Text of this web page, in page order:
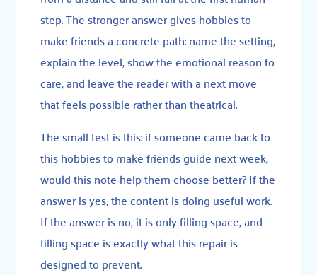
step. The stronger answer gives hobbies to
make friends a concrete path: name the setting,
explain the level, show the emotional reason to
care, and leave the reader with a next move
that feels possible rather than theatrical.
The small test is this: if someone came back to
this hobbies to make friends guide next week,
would this note help them choose better? If the
answer is yes, the content is doing useful work.
If the answer is no, it is only filling space, and
filling space is exactly what this repair is
designed to prevent.